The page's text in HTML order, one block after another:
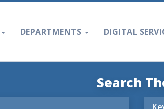
DEPARTMENTS DIGITAL
Search